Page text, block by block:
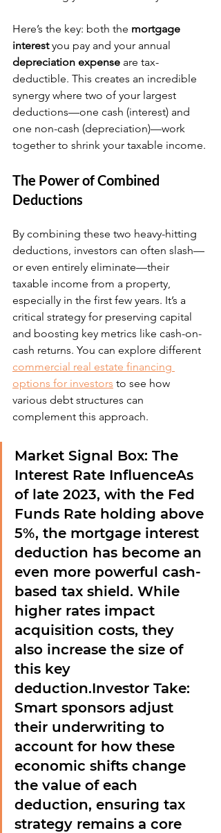
Here’s the key: both the mortgage
interest you pay and your annual
depreciation expense are tax-
deductible. This creates an incredible
synergy where two of your largest
deductions—one cash (interest) and
one non-cash (depreciation)—work
together to shrink your taxable income.
The Power of Combined
Deductions
By combining these two heavy-hitting
deductions, investors can often slash—
or even entirely eliminate—their
taxable income from a property,
especially in the first few years. It’s a
critical strategy for preserving capital
and boosting key metrics like cash-on-
cash returns. You can explore different
commercial real estate financing
options for investors to see how
various debt structures can
complement this approach.
Market Signal Box: The
Interest Rate InfluenceAs
of late 2023, with the Fed
Funds Rate holding above
5%, the mortgage interest
deduction has become an
even more powerful cash-
based tax shield. While
higher rates impact
acquisition costs, they
also increase the size of
this key
deduction.Investor Take:
Smart sponsors adjust
their underwriting to
account for how these
economic shifts change
the value of each
deduction, ensuring tax
strategy remains a core